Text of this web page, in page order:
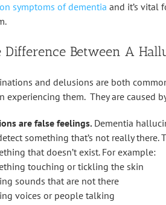
symptoms of dementia and it’s vital
Difference Between A
and delusions are both
experiencing them. They are caused
are false feelings. Dementia
something that’s not really there.
that doesn’t exist. For example:
touching or tickling the skin
sounds that are not there
voices or people talking